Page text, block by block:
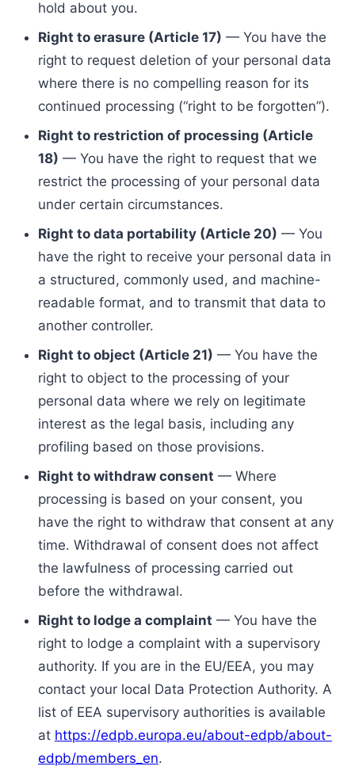
hold about you.
Right to erasure (Article 17) — You have the
right to request deletion of your personal data
where there is no compelling reason for its
continued processing (“right to be forgotten”).
Right to restriction of processing (Article
18) — You have the right to request that we
restrict the processing of your personal data
under certain circumstances.
Right to data portability (Article 20) — You
have the right to receive your personal data in
a structured, commonly used, and machine-
readable format, and to transmit that data to
another controller.
Right to object (Article 21) — You have the
right to object to the processing of your
personal data where we rely on legitimate
interest as the legal basis, including any
profiling based on those provisions.
Right to withdraw consent — Where
processing is based on your consent, you
have the right to withdraw that consent at any
time. Withdrawal of consent does not affect
the lawfulness of processing carried out
before the withdrawal.
Right to lodge a complaint — You have the
right to lodge a complaint with a supervisory
authority. If you are in the EU/EEA, you may
contact your local Data Protection Authority. A
list of EEA supervisory authorities is available
at https://edpb.europa.eu/about-edpb/about-
edpb/members_en.